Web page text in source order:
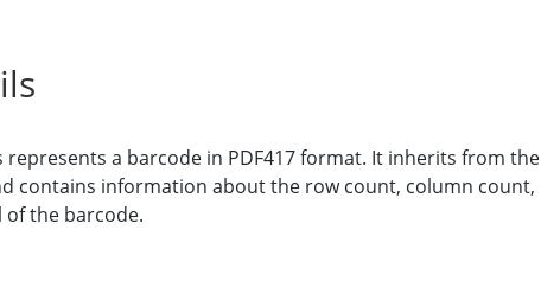
represents a barcode in PDF417 format. It inherits from the
contains information about the row count, column count,
the barcode.